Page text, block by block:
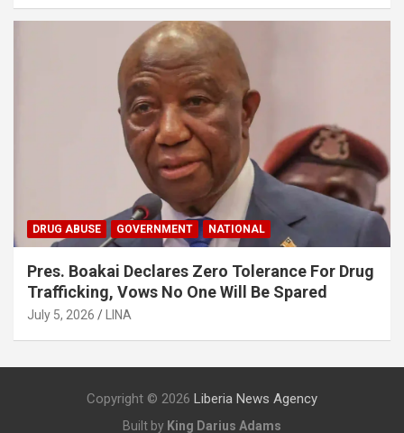
DRUG ABUSE GOVERNMENT NATIONAL
Pres. Boakai Declares Zero Tolerance For Drug
Trafficking, Vows No One Will Be Spared
July 5, 2026 LINA
Copyright © 2026 Liberia News Agency
Built by King Darius Adams